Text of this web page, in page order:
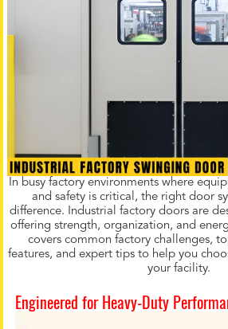
In busy factory environments where
and safety is critical, the right door
difference. Industrial factory doors are
offering strength, organization, and
covers common factory challenges,
features, and expert tips to help you
your facility.
Engineered for Heavy-Duty